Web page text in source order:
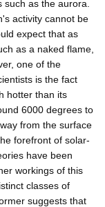
as the aurora.
activity cannot be
expect that as
as a naked flame,
one of the
is the fact
hotter than its
6000 degrees to
from the surface
forefront of solar-
have been
workings of this
classes of
suggests that